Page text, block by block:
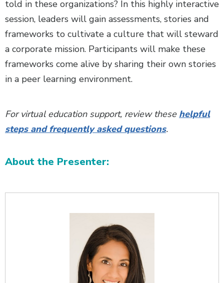
told in these organizations? In this highly interactive
session, leaders will gain assessments, stories and
frameworks to cultivate a culture that will steward
a corporate mission. Participants will make these
frameworks come alive by sharing their own stories
in a peer learning environment.
For virtual education support, review these helpful
steps and frequently asked questions.
About the Presenter: